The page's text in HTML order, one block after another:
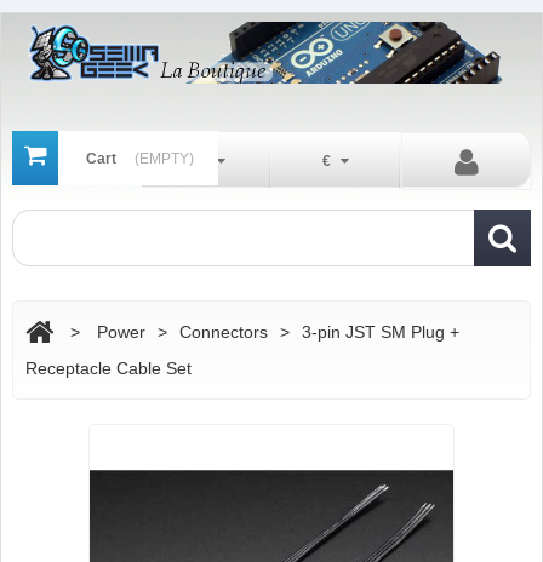
Cart (EMPTY) €
En
> Power > Connectors >
3-pin JST SM Plug +
Receptacle Cable Set